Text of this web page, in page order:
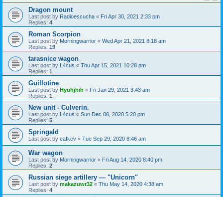
Dragon mount
Last post by Radioescucha « Fri Apr 30, 2021 2:33 pm
Replies: 4
Roman Scorpion
Last post by Morningwarrior « Wed Apr 21, 2021 8:18 am
Replies: 19
tarasnice wagon
Last post by L4cus « Thu Apr 15, 2021 10:28 pm
Replies: 1
Guillotine
Last post by Hyuhjhih « Fri Jan 29, 2021 3:43 am
Replies: 1
New unit - Culverin.
Last post by L4cus « Sun Dec 06, 2020 5:20 pm
Replies: 5
Springald
Last post by eafkcv « Tue Sep 29, 2020 8:46 am
War wagon
Last post by Morningwarrior « Fri Aug 14, 2020 8:40 pm
Replies: 2
Russian siege artillery — "Unicorn"
Last post by makazuwr32 « Thu May 14, 2020 4:38 am
Replies: 4